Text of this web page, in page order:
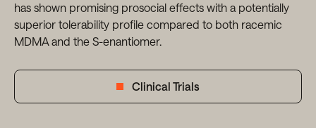
has shown promising prosocial effects with a potentially
superior tolerability profile compared to both racemic
MDMA and the S-enantiomer.
Clinical Trials